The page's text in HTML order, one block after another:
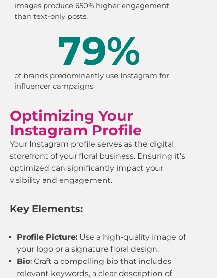
images produce 650% higher engagement
than text-only posts.
of brands predominantly use Instagram for
influencer campaigns
79%
Optimizing Your
Instagram Profile
Your Instagram profile serves as the digital
storefront of your floral business. Ensuring it’s
optimized can significantly impact your
visibility and engagement.
Key Elements:
Profile Picture: Use a high-quality image of
your logo or a signature floral design.
Bio: Craft a compelling bio that includes
relevant keywords, a clear description of